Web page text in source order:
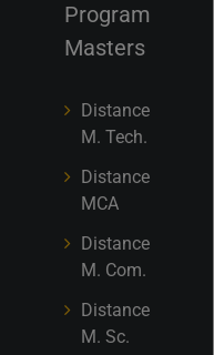
Program
Masters
Distance
M. Tech.
Distance
MCA
Distance
M. Com.
Distance
M. Sc.